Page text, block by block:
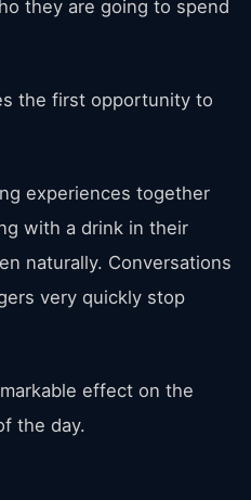
they are going to spend
the first opportunity to
experiences together
with a drink in their
naturally. Conversations
very quickly stop
effect on the
the day.